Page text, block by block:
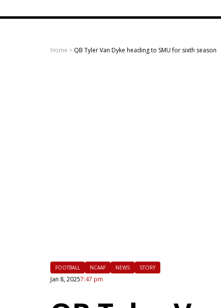
Professional
sports
Home > QB Tyler Van Dyke heading to SMU for sixth season
FOOTBALL NCAAF NEWS STORY
Jan 8, 20257:47 pm